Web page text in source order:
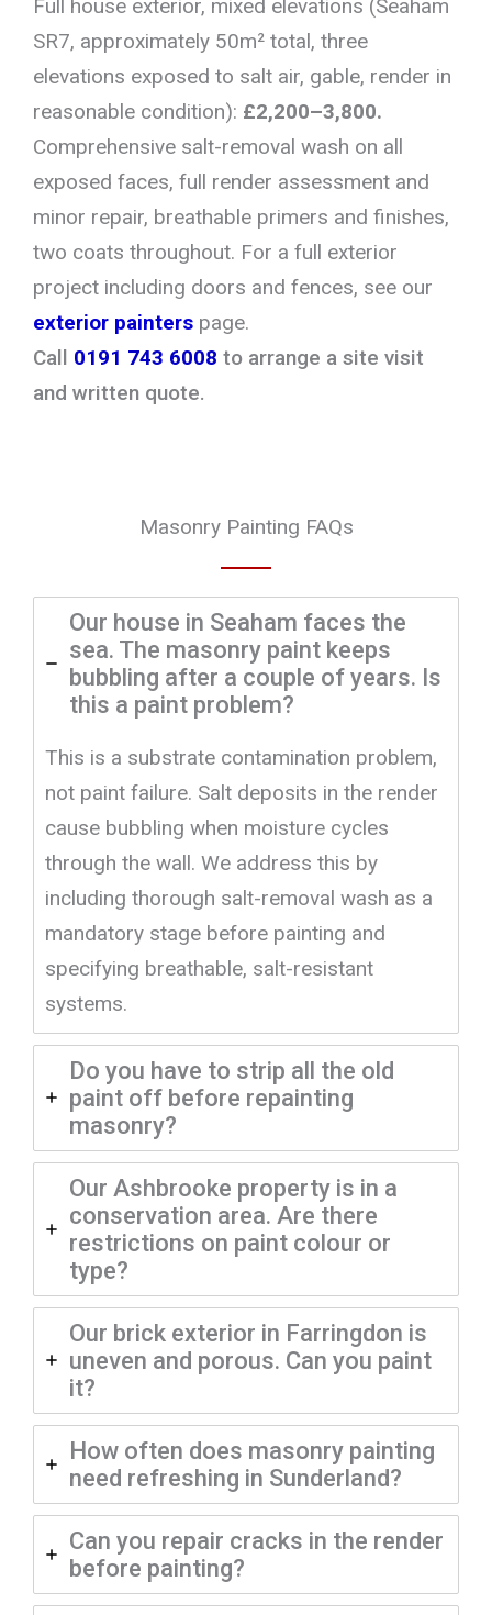
Full house exterior, mixed elevations (Seaham
SR7, approximately 50m² total, three
elevations exposed to salt air, gable, render in
reasonable condition): £2,200–3,800.
Comprehensive salt-removal wash on all
exposed faces, full render assessment and
minor repair, breathable primers and finishes,
two coats throughout. For a full exterior
project including doors and fences, see our
exterior painters page.
Call 0191 743 6008 to arrange a site visit
and written quote.
Masonry Painting FAQs
Our house in Seaham faces the
sea. The masonry paint keeps
bubbling after a couple of years. Is
this a paint problem?
This is a substrate contamination problem,
not paint failure. Salt deposits in the render
cause bubbling when moisture cycles
through the wall. We address this by
including thorough salt-removal wash as a
mandatory stage before painting and
specifying breathable, salt-resistant
systems.
Do you have to strip all the old
paint off before repainting
masonry?
Our Ashbrooke property is in a
conservation area. Are there
restrictions on paint colour or
type?
Our brick exterior in Farringdon is
uneven and porous. Can you paint
it?
How often does masonry painting
need refreshing in Sunderland?
Can you repair cracks in the render
before painting?